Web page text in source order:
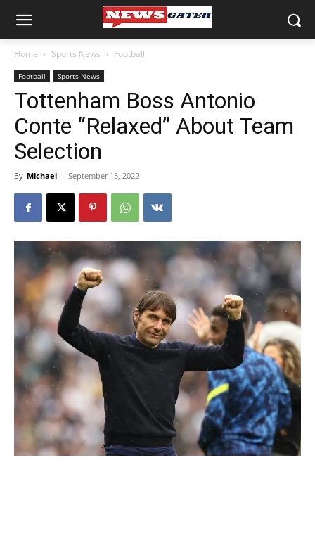
Home Sports News Football
Football Sports News
Tottenham Boss Antonio
Conte “Relaxed” About Team
Selection
By Michael - September 13, 2022